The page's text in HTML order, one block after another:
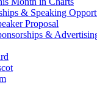
& Speaking
Proposal
&